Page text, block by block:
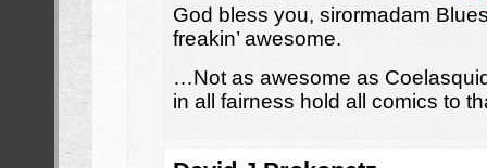
God bless you, sirormadam
freakin’ awesome.
…Not as awesome as
in all fairness hold all comics to